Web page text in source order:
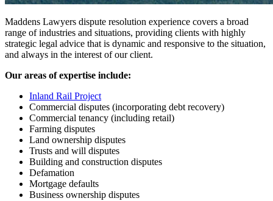
Maddens Lawyers dispute resolution experience covers a broad
range of industries and situations, providing clients with highly
strategic legal advice that is dynamic and responsive to the situation,
and always in the interest of our client.
Our areas of expertise include:
Inland Rail Project
Commercial disputes (incorporating debt recovery)
Commercial tenancy (including retail)
Farming disputes
Land ownership disputes
Trusts and will disputes
Building and construction disputes
Defamation
Mortgage defaults
Business ownership disputes